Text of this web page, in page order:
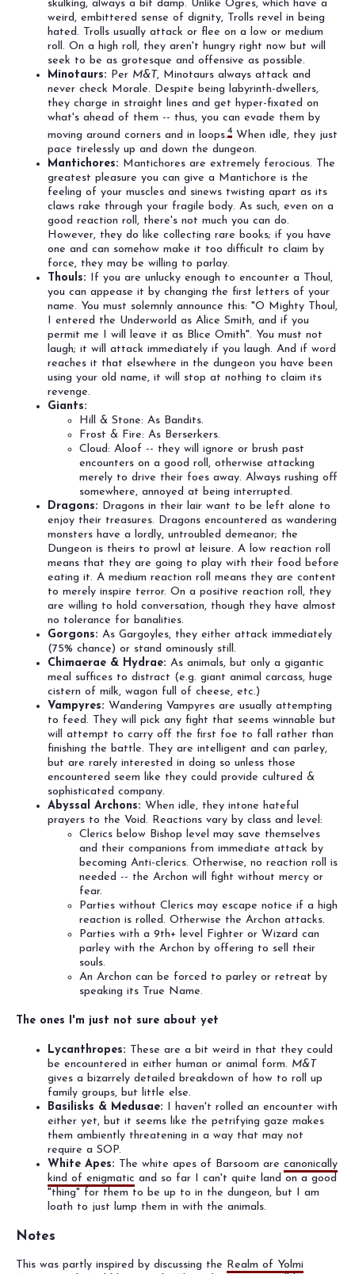
skulking, always a bit damp. Unlike Ogres, which have a
weird, embittered sense of dignity, Trolls revel in being
hated. Trolls usually attack or flee on a low or medium
roll. On a high roll, they aren't hungry right now but will
seek to be as grotesque and offensive as possible.
Minotaurs: Per M&T, Minotaurs always attack and
never check Morale. Despite being labyrinth-dwellers,
they charge in straight lines and get hyper-fixated on
what's ahead of them -- thus, you can evade them by
moving around corners and in loops.4 When idle, they just
pace tirelessly up and down the dungeon.
Mantichores: Mantichores are extremely ferocious. The
greatest pleasure you can give a Mantichore is the
feeling of your muscles and sinews twisting apart as its
claws rake through your fragile body. As such, even on a
good reaction roll, there's not much you can do.
However, they do like collecting rare books; if you have
one and can somehow make it too difficult to claim by
force, they may be willing to parlay.
Thouls: If you are unlucky enough to encounter a Thoul,
you can appease it by changing the first letters of your
name. You must solemnly announce this: "O Mighty Thoul,
I entered the Underworld as Alice Smith, and if you
permit me I will leave it as Blice Omith". You must not
laugh; it will attack immediately if you laugh. And if word
reaches it that elsewhere in the dungeon you have been
using your old name, it will stop at nothing to claim its
revenge.
Giants:
Hill & Stone: As Bandits.
Frost & Fire: As Berserkers.
Cloud: Aloof -- they will ignore or brush past
encounters on a good roll, otherwise attacking
merely to drive their foes away. Always rushing off
somewhere, annoyed at being interrupted.
Dragons: Dragons in their lair want to be left alone to
enjoy their treasures. Dragons encountered as wandering
monsters have a lordly, untroubled demeanor; the
Dungeon is theirs to prowl at leisure. A low reaction roll
means that they are going to play with their food before
eating it. A medium reaction roll means they are content
to merely inspire terror. On a positive reaction roll, they
are willing to hold conversation, though they have almost
no tolerance for banalities.
Gorgons: As Gargoyles, they either attack immediately
(75% chance) or stand ominously still.
Chimaerae & Hydrae: As animals, but only a gigantic
meal suffices to distract (e.g. giant animal carcass, huge
cistern of milk, wagon full of cheese, etc.)
Vampyres: Wandering Vampyres are usually attempting
to feed. They will pick any fight that seems winnable but
will attempt to carry off the first foe to fall rather than
finishing the battle. They are intelligent and can parley,
but are rarely interested in doing so unless those
encountered seem like they could provide cultured &
sophisticated company.
Abyssal Archons: When idle, they intone hateful
prayers to the Void. Reactions vary by class and level:
Clerics below Bishop level may save themselves
and their companions from immediate attack by
becoming Anti-clerics. Otherwise, no reaction roll is
needed -- the Archon will fight without mercy or
fear.
Parties without Clerics may escape notice if a high
reaction is rolled. Otherwise the Archon attacks.
Parties with a 9th+ level Fighter or Wizard can
parley with the Archon by offering to sell their
souls.
An Archon can be forced to parley or retreat by
speaking its True Name.
The ones I'm just not sure about yet
Lycanthropes: These are a bit weird in that they could
be encountered in either human or animal form. M&T
gives a bizarrely detailed breakdown of how to roll up
family groups, but little else.
Basilisks & Medusae: I haven't rolled an encounter with
either yet, but it seems like the petrifying gaze makes
them ambiently threatening in a way that may not
require a SOP.
White Apes: The white apes of Barsoom are canonically
kind of enigmatic and so far I can't quite land on a good
"thing" for them to be up to in the dungeon, but I am
loath to just lump them in with the animals.
Notes
This was partly inspired by discussing the Realm of Yolmi